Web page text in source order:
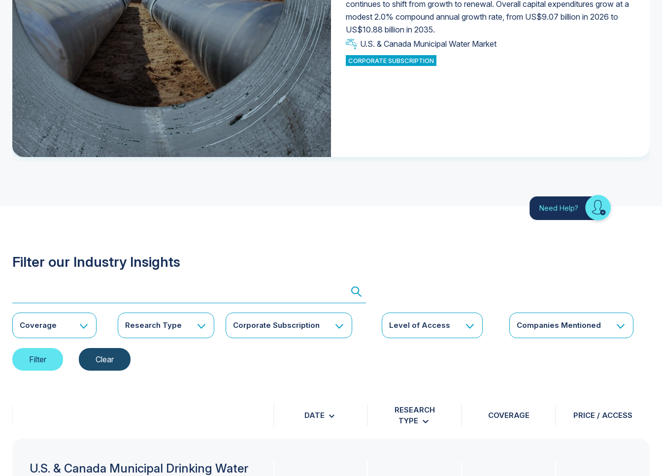
continues to shift from growth to renewal. Overall capital expenditures grow at a
modest 2.0% compound annual growth rate, from US$9.07 billion in 2026 to
US$10.88 billion in 2035.
U.S. & Canada Municipal Water Market
CORPORATE SUBSCRIPTION
Industrial Water Market
Industrial Water Market
U.S. & Canada Municipal Water Market
U.S. & Canada Municipal Water Market
Need Help? Looking
for
Filter our Industry Insights
Coverage Research Type Corporate Subscription Level of Access Companies Mentioned
DATE
RESEARCH
TYPE
COVERAGE PRICE / ACCESS
U.S. & Canada Municipal Drinking Water